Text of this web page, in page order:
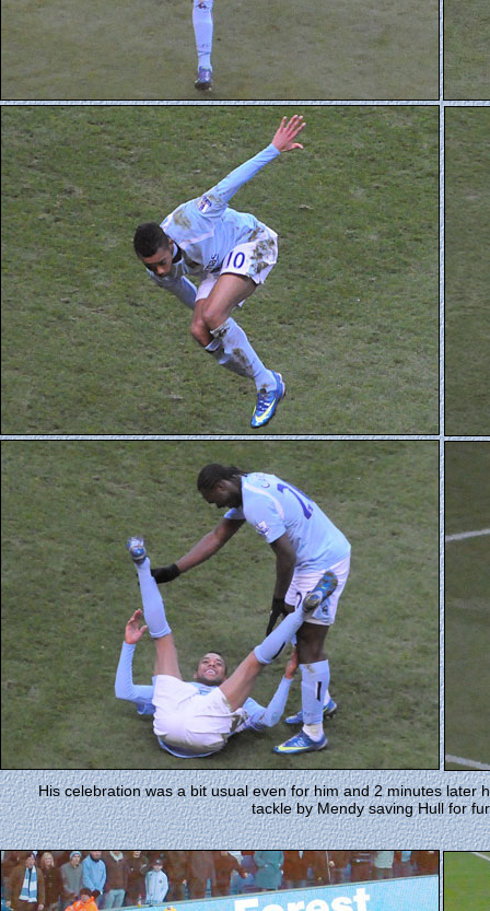
His celebration was a bit usual even for him and 2 minutes later
tackle by Mendy saving Hull for